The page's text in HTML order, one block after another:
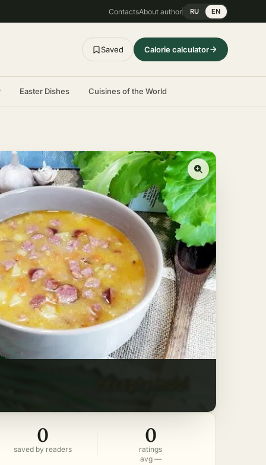
ContactsAbout author RU EN
Saved Calorie calculator
Easter Dishes Cuisines of the World
0
saved by readers
0
ratings
avg —